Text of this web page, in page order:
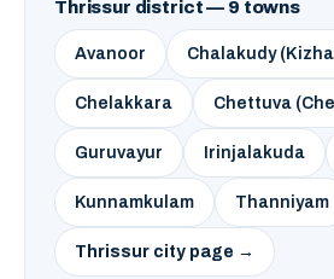
Thrissur district — 9 towns
Avanoor Chalakudy
Chelakkara Chettuva
Guruvayur Irinjalakuda
Kunnamkulam Thanniyam
Thrissur city page →